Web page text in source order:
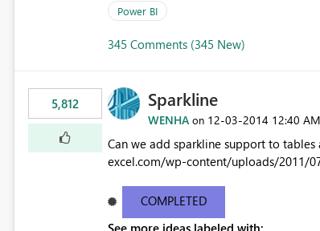
Power BI
345 Comments (345 New)
5,812 Sparkline
WENHA on ‎12-03-2014 12:40 AM
Can we add sparkline support to tables and
excel.com/wp-content/uploads/2011/
COMPLETED